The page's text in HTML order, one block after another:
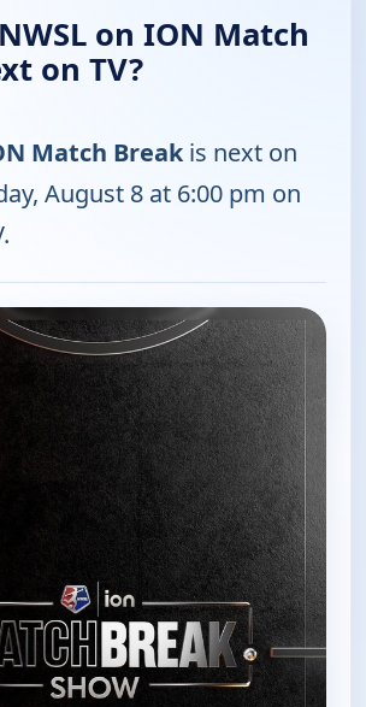
on ION Match
on TV?
Match Breakis next on
August 8 at 6:00 pm on